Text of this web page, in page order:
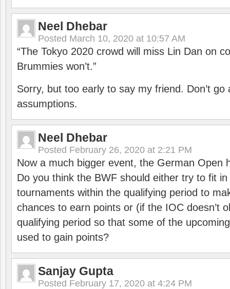
Neel Dhebar
Posted March 10, 2020 at 10:57 AM
“The Tokyo 2020 crowd will miss Lin Dan on
Brummies won’t.”
Sorry, but too early to say my friend. Don’t go
assumptions.
Neel Dhebar
Posted February 26, 2020 at 2:21 PM
Now a much bigger event, the German Open
Do you think the BWF should either try to fit
tournaments within the qualifying period to
chances to earn points or (if the IOC doesn’t
qualifying period so that some of the
used to gain points?
Sanjay Gupta
Posted February 17, 2020 at 4:24 PM